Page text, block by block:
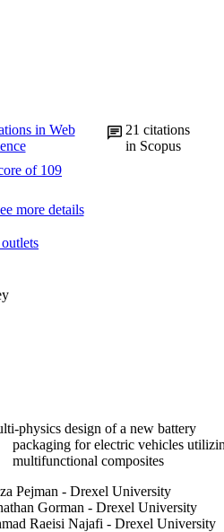
in Web
21citations
in Scopus
more details
physics design of a new battery
packaging for electric vehicles
multifunctional composites
Pejman - Drexel University
Gorman - Drexel University
Raeisi Najafi - Drexel University